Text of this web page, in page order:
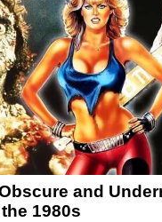
and
1980s